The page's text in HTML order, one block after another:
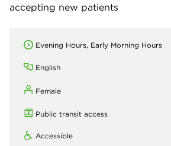
accepting new patients
Evening Hours, Early Morning Hours
English
Female
Public transit access
Accessible